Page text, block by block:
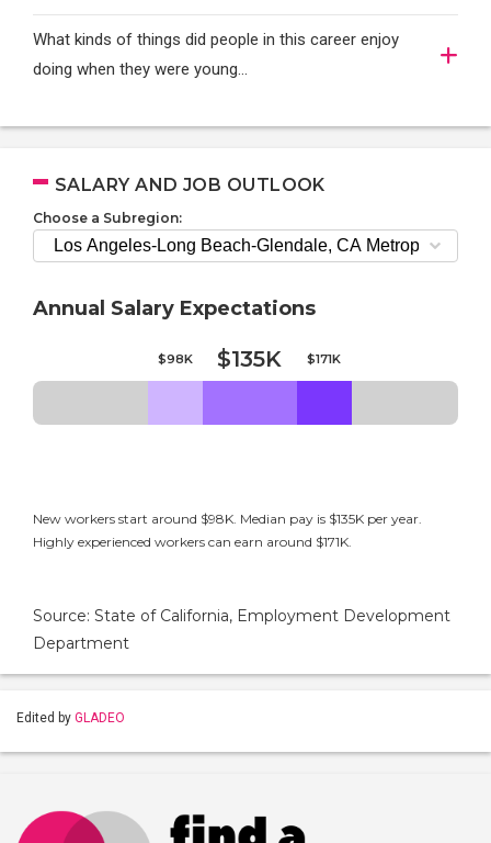
What kinds of things did people in this career enjoy
doing when they were young...
SALARY AND JOB OUTLOOK
Choose a Subregion:
Annual Salary Expectations
$98K $135K $171K
New workers start around $98K. Median pay is $135K per year.
Highly experienced workers can earn around $171K.
Source: State of California, Employment Development
Department
Edited by GLADEO